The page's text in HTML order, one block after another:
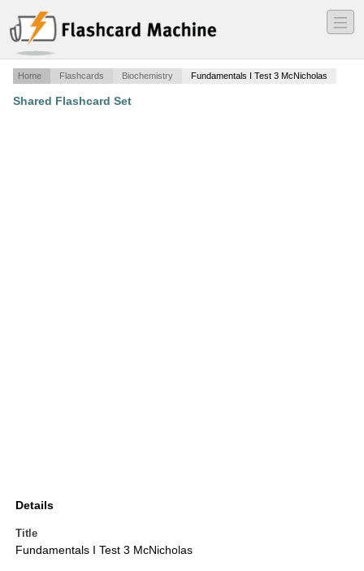
―
―
―
Home Flashcards Biochemistry Fundamentals I Test 3 McNicholas
Shared Flashcard Set
Details
Title
Fundamentals I Test 3 McNicholas